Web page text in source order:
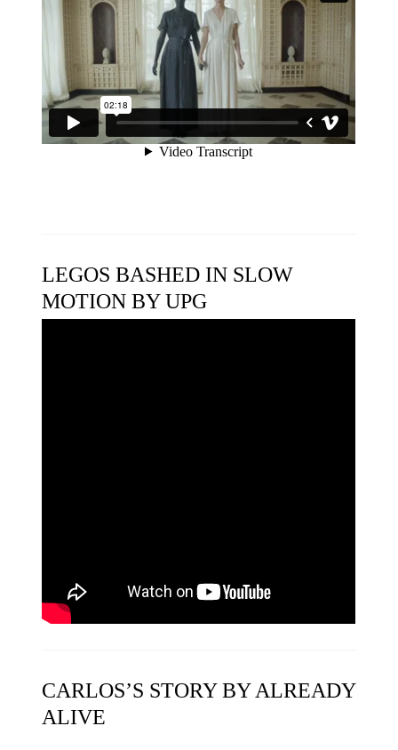
LEGOS BASHED IN SLOW
MOTION BY UPG
CARLOS’S STORY BY ALREADY
ALIVE